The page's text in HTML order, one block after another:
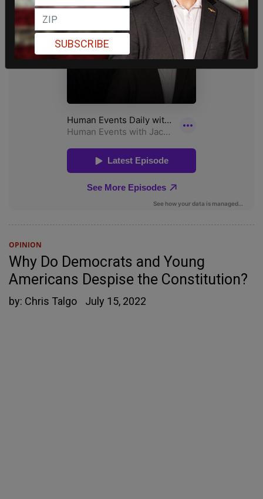
OPINION
Why Do Democrats and Young
Americans Despise the Constitution?
by: Chris Talgo July 15, 2022
SUBSCRIBE